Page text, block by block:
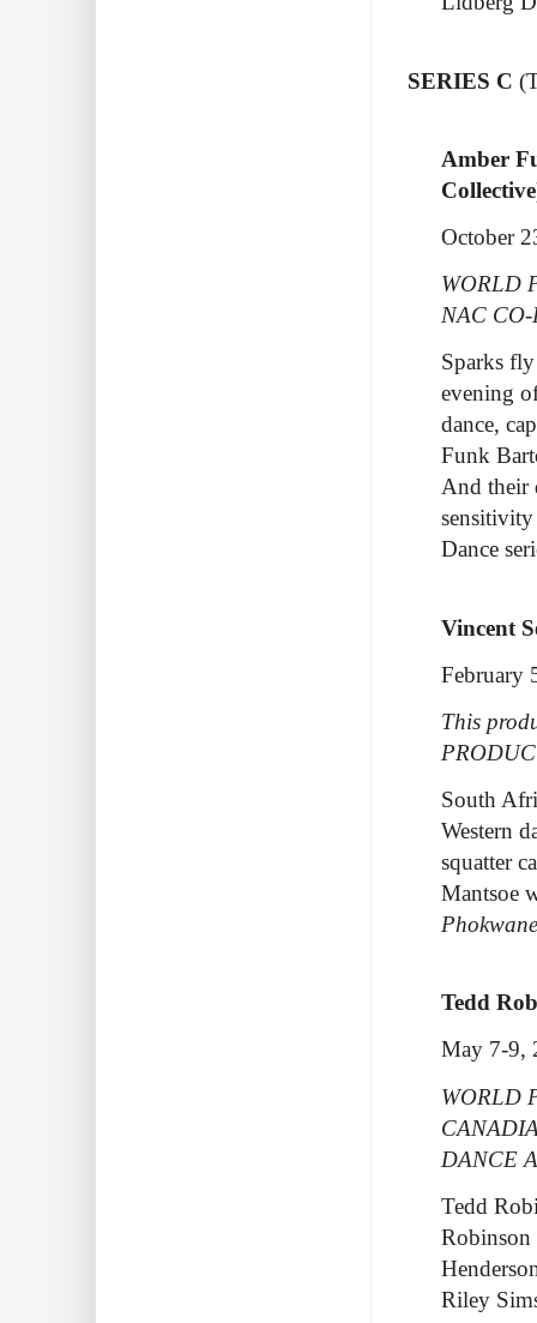
SERIES C
Amber
October
WORLD
NAC
Sparks
evening
dance,
Funk
And their
Dance
Vincent
February
This
South
Western
squatter
Mantsoe
Tedd
May 7-9,
WORLD
DANCE
Tedd
Robinson
Riley